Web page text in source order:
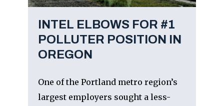
INTEL ELBOWS FOR #1
POLLUTER POSITION IN
OREGON
One of the Portland metro region’s
largest employers sought a less-